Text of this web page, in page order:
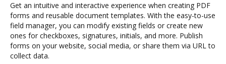
Get an intuitive and interactive experience when creating PDF
forms and reusable document templates. With the easy-to-use
field manager, you can modify existing fields or create new
ones for checkboxes, signatures, initials, and more. Publish
forms on your website, social media, or share them via URL to
collect data.